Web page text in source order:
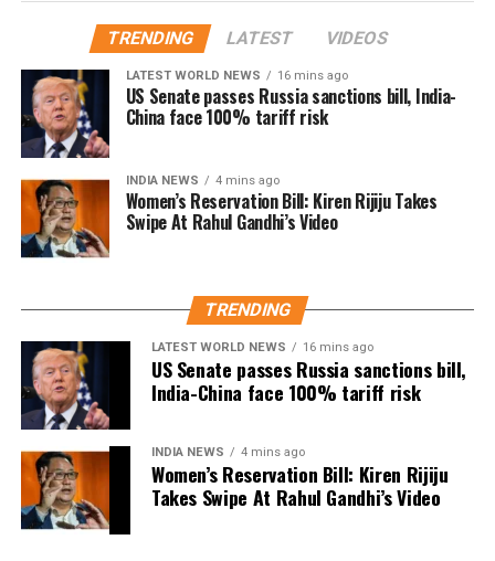
He said such acts only invite criticism and negative
publicity, adding that Congress leaders should learn
from similar controversies instead of repeating them.
Nana Patole defends Guru Purnima
ritual
Responding to the criticism, Mr Patole rejected the
compelled anyone to perform the ritual.
According to the Congress leader, the ceremony took
place on Guru Purnima when two younger members
of his family voluntarily chose to honour him as their
Guru.
He said they insisted on performing the ritual as a
mark of respect.
TRENDING LATEST VIDEOS
LATEST WORLD NEWS 16 mins ago
US Senate passes Russia sanctions bill, India-
China face 100% tariff risk
INDIA NEWS 4 mins ago
Women’s Reservation Bill: Kiren Rijiju Takes
Swipe At Rahul Gandhi’s Video
TRENDING
LATEST WORLD NEWS 16 mins ago
US Senate passes Russia sanctions bill,
India-China face 100% tariff risk
INDIA NEWS 4 mins ago
Women’s Reservation Bill: Kiren Rijiju
Takes Swipe At Rahul Gandhi’s Video